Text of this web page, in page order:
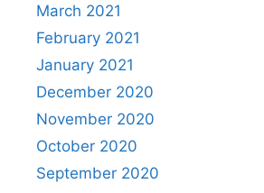
March 2021
February 2021
January 2021
December 2020
November 2020
October 2020
September 2020